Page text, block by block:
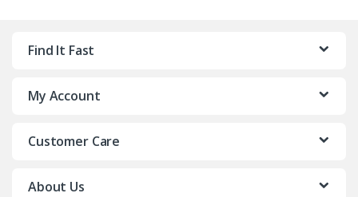
Find It Fast
My Account
Customer Care
About Us